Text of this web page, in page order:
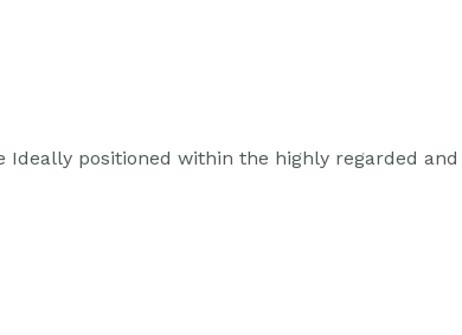
Ideally positioned within the highly regarded